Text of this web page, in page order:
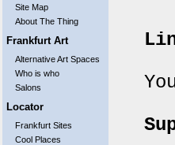
Site Map
About The Thing
Frankfurt Art
Alternative Art Spaces
Who is who
Salons
Locator
Frankfurt Sites
Cool Places